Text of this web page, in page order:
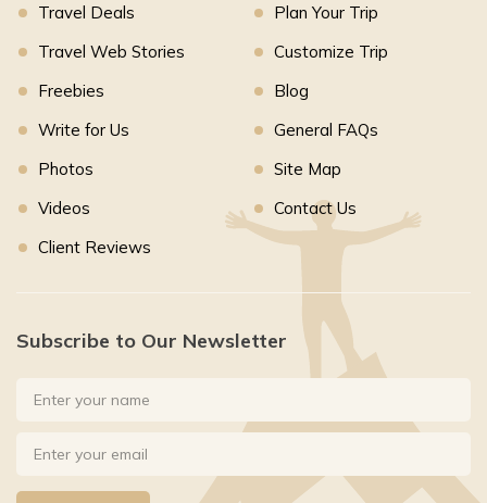
Travel Deals
Travel Web Stories
Freebies
Write for Us
Photos
Videos
Client Reviews
Plan Your Trip
Customize Trip
Blog
General FAQs
Site Map
Contact Us
Subscribe to Our Newsletter